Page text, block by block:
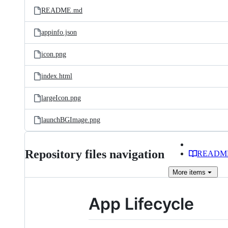
README.md
appinfo.json
icon.png
index.html
largeIcon.png
launchBGImage.png
Repository files navigation
More items
App Lifecycle